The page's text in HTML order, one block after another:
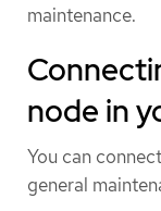
maintenance.
node in
You can
general